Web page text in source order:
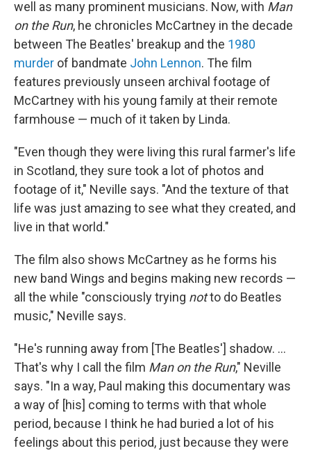
well as many prominent musicians. Now, with Man
on the Run, he chronicles McCartney in the decade
between The Beatles' breakup and the 1980
murder of bandmate John Lennon. The film
features previously unseen archival footage of
McCartney with his young family at their remote
farmhouse — much of it taken by Linda.
"Even though they were living this rural farmer's life
in Scotland, they sure took a lot of photos and
footage of it," Neville says. "And the texture of that
life was just amazing to see what they created, and
live in that world."
The film also shows McCartney as he forms his
new band Wings and begins making new records —
all the while "consciously trying notto do Beatles
music," Neville says.
"He's running away from [The Beatles'] shadow. ...
That's why I call the film Man on the Run," Neville
says. "In a way, Paul making this documentary was
a way of [his] coming to terms with that whole
period, because I think he had buried a lot of his
feelings about this period, just because they were